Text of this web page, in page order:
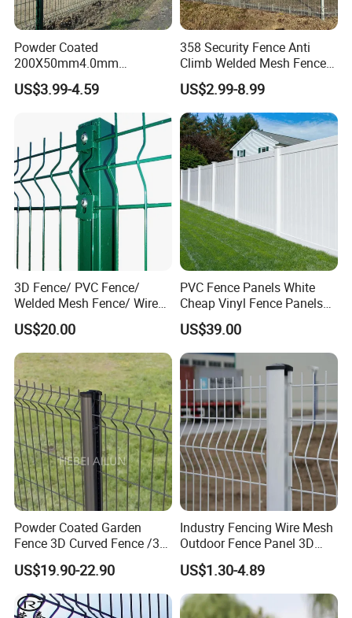
Powder Coated
200X50mm4.0mm
Galvanized Easy Assemble
3D V Bend Curved Garden
Security Privacy Metal
Welded Wire Mesh Panel
Fence for Decorative Yard
US$3.99-4.59
358 Security Fence Anti
Climb Welded Mesh Fence
High Security Perimeter
Protection Fencing
US$2.99-8.99
3D Fence/ PVC Fence/
Welded Mesh Fence/ Wire
Fence/Garden Fence/ Fence
Panel/Outdoor Fence/ 3D
Curved Fence/ V Mesh
Fence/ Wire Mesh Fence/
Fencing/ Bend Fence
US$20.00
PVC Fence Panels White
Cheap Vinyl Fence Panels
with PVC Vinyl Fence
Panels Outdoor PVC Fence
Panels White
US$39.00
Powder Coated Garden
Fence 3D Curved Fence /3D
Bend Galvanized Steel
Metal Fence/3D
Fence/Metal
Fencing/Outdoor Fence
US$19.90-22.90
Industry Fencing Wire Mesh
Outdoor Fence Panel 3D
Fence with Square Post
US$1.30-4.89